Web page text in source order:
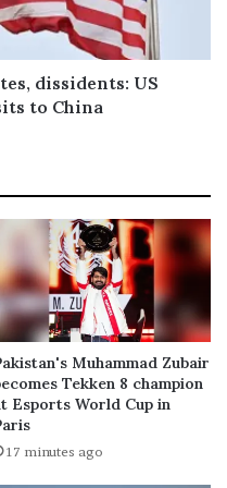
dissidents: US
to China
Muhammad Zubair
Tekken 8 champion
Esports World Cup in
17 minutes ago